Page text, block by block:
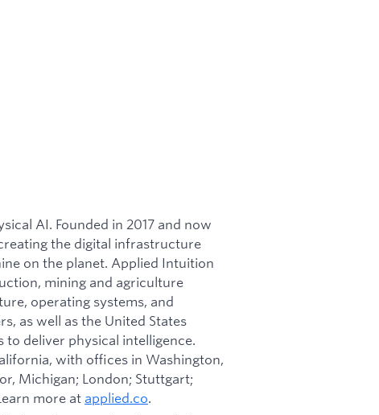
AI. Founded in 2017 and now
the digital infrastructure
on the planet. Applied Intuition
mining and agriculture
operating systems, and
as well as the United States
to deliver physical intelligence.
with offices in Washington,
Michigan; London; Stuttgart;
more at applied.co.